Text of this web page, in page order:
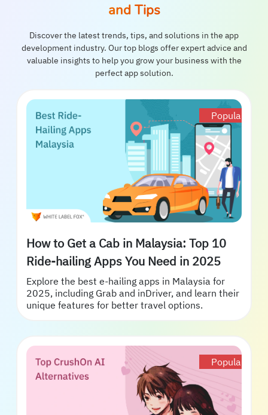
and Tips
Discover the latest trends, tips, and solutions in the app
development industry. Our top blogs offer expert advice and
valuable insights to help you grow your business with the
perfect app solution.
Popular
How to Get a Cab in Malaysia: Top 10
Ride-hailing Apps You Need in 2025
Explore the best e-hailing apps in Malaysia for
2025, including Grab and inDriver, and learn their
unique features for better travel options.
Popular